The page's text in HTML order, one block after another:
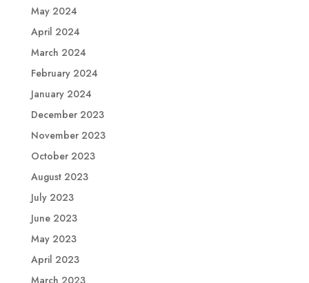
May 2024
April 2024
March 2024
February 2024
January 2024
December 2023
November 2023
October 2023
August 2023
July 2023
June 2023
May 2023
April 2023
March 2023